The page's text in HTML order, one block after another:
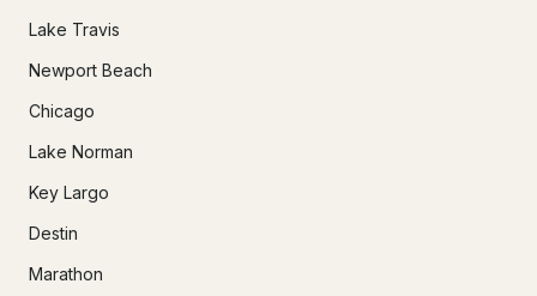
Lake Travis
Newport Beach
Chicago
Lake Norman
Key Largo
Destin
Marathon